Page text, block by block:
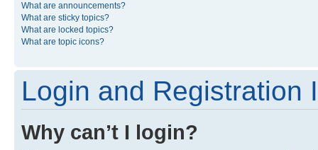
What are announcements?
What are sticky topics?
What are locked topics?
What are topic icons?
Login and Registration
Why can’t I login?